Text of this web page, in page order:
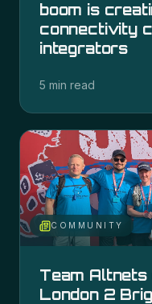
boom is
connectivity
integrators
5 min read
COMMUNITY
Team Altnets
London 2